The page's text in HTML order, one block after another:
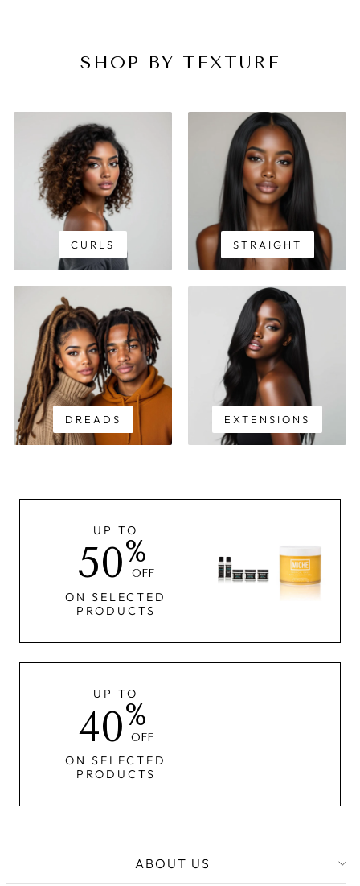
SHOP BY TEXTURE
CURLS STRAIGHT
DREADS EXTENSIONS
UP TO
50%
OFF
ON SELECTED
PRODUCTS
UP TO
40%
OFF
ON SELECTED
PRODUCTS
ABOUT US